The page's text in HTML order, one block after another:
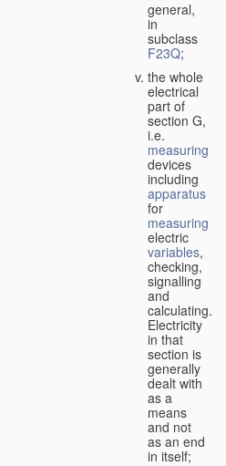
general,
in
subclass
F23Q;
the whole
electrical
part of
section G,
i.e.
measuring
devices
including
apparatus
for
measuring
electric
variables,
checking,
signalling
and
calculating.
Electricity
in that
section is
generally
dealt with
as a
means
and not
as an end
in itself;